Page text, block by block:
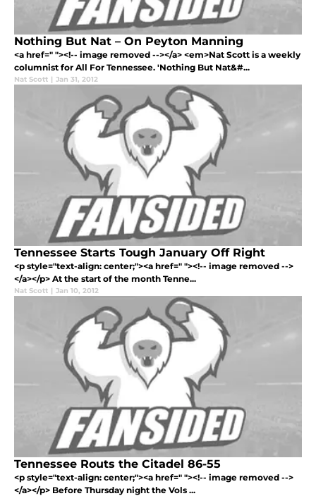
Nothing But Nat – On Peyton Manning
<a href=" "><!-- image removed --></a> <em>Nat Scott is a weekly
columnist for All For Tennessee. 'Nothing But Nat&#...
Nat Scott | Jan 31, 2012
Tennessee Starts Tough January Off Right
<p style="text-align: center;"><a href=" "><!-- image removed -->
</a></p> At the start of the month Tenne...
Nat Scott | Jan 10, 2012
Tennessee Routs the Citadel 86-55
<p style="text-align: center;"><a href=" "><!-- image removed -->
</a></p> Before Thursday night the Vols ...